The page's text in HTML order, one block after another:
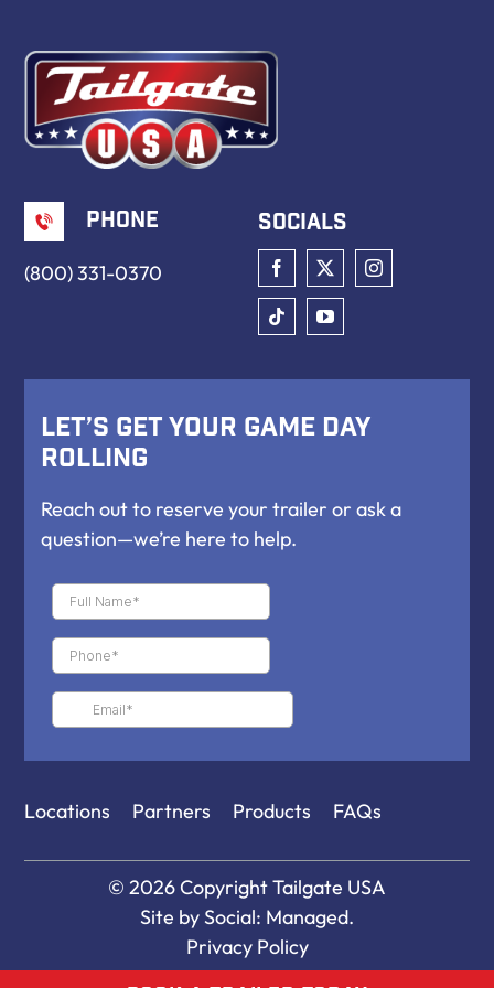
Phone
(800) 331-0370
Socials
Let’s Get Your Game Day
Rolling
Reach out to reserve your trailer or ask a
question—we’re here to help.
Locations Partners Products FAQs
© 2026 CopyrightTailgate USA
Site bySocial: Managed.
Privacy Policy